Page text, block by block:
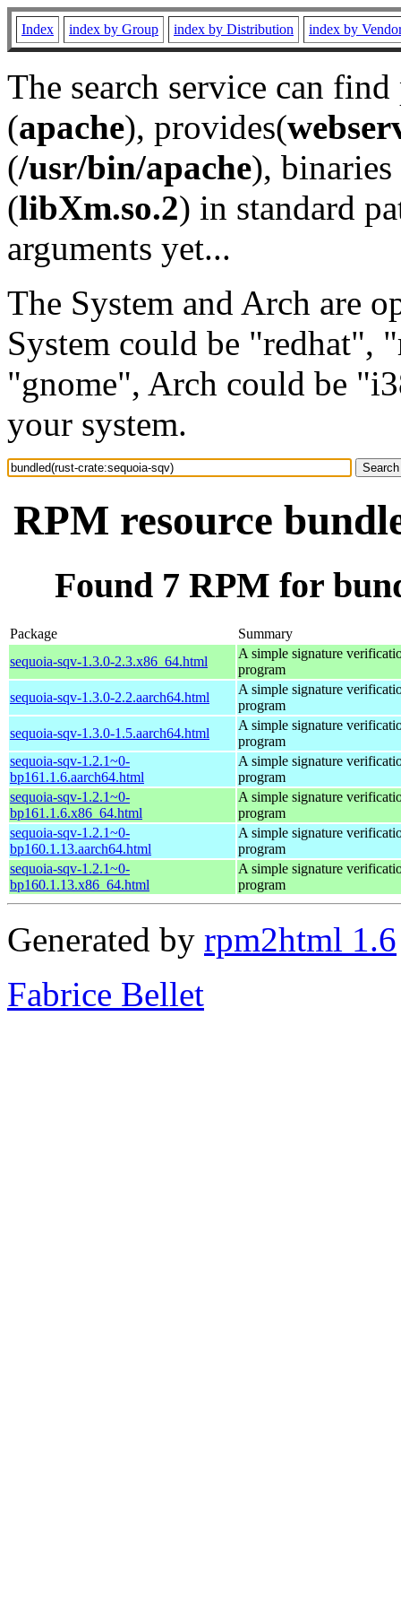
Index index by Group index by Distribution index by
The search service can
(apache), provides(
(/usr/bin/apache), binaries
(libXm.so.2) in standard
arguments yet...
The System and Arch are
System could be "redhat",
"gnome", Arch could be
your system.
RPM resource
Found 7 RPM for
Package
Summary
sequoia-sqv-1.3.0-2.3.x86_64.html
A simple signature
program
sequoia-sqv-1.3.0-2.2.aarch64.html
A simple signature
program
sequoia-sqv-1.3.0-1.5.aarch64.html
A simple signature
program
sequoia-sqv-1.2.1~0-
bp161.1.6.aarch64.html
A simple signature
program
sequoia-sqv-1.2.1~0-
bp161.1.6.x86_64.html
A simple signature
program
sequoia-sqv-1.2.1~0-
bp160.1.13.aarch64.html
A simple signature
program
sequoia-sqv-1.2.1~0-
bp160.1.13.x86_64.html
A simple signature
program
Generated by rpm2html 1.6
Fabrice Bellet